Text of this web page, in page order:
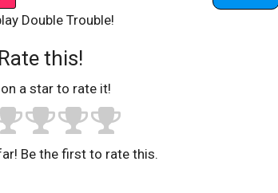
Double Trouble!
Rate this!
a star to rate it!
Be the first to rate this.